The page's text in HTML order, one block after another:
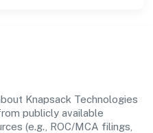
Knapsack Technologies
publicly available
(e.g., ROC/MCA filings,